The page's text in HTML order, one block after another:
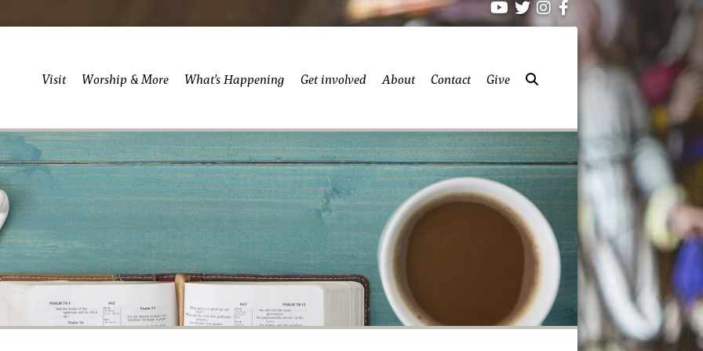
Visit Worship & More What’s Happening Get involved About Contact Give